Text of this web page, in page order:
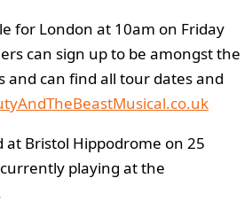
for London at 10am on Friday
can sign up to be amongst the
and can find all tour dates and
at Bristol Hippodrome on 25
playing at the